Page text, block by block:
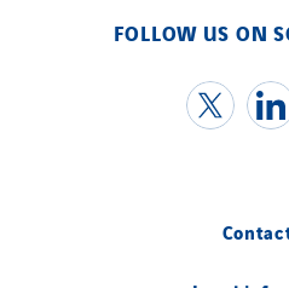
FOLLOW US ON